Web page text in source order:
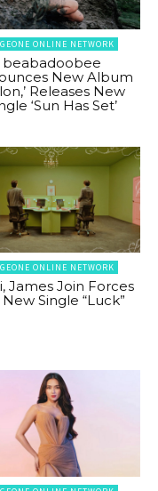
ONLINE NETWORK
beabadoobee
New Album
Releases New
‘Sun Has Set’
ONLINE NETWORK
James Join Forces
Single “Luck”